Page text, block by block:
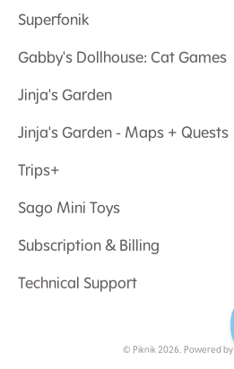
Superfonik
Gabby's Dollhouse: Cat Games
Jinja's Garden
Jinja's Garden - Maps + Quests
Trips+
Sago Mini Toys
Subscription & Billing
Technical Support
© Piknik 2026. Powered by